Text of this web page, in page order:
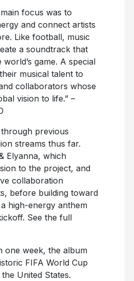
focus was to
and connect artists
Like football, music
a soundtrack that
game. A special
musical talent to
collaborators whose
vision to life.” –
previous
streams thus far.
Elyanna, which
to the project, and
collaboration
before building toward
high-energy anthem
See the full
one week, the album
FIFA World Cup
United States.